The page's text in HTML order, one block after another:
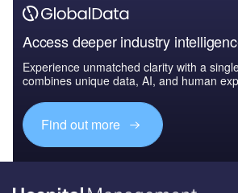
Access deeper industry
Experience unmatched clarity with a
combines unique data, AI, and human
Find out more